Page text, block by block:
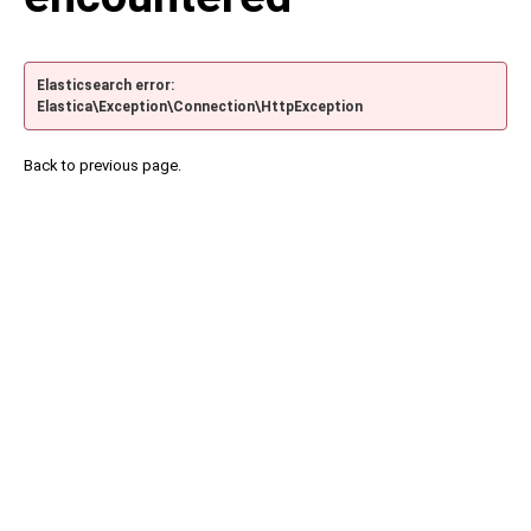
Elasticsearch error:
Elastica\Exception\Connection\HttpException
Back to previous page.